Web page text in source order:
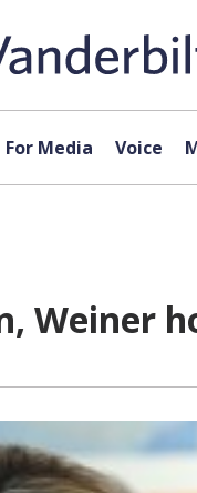
For Media Voice
Weiner